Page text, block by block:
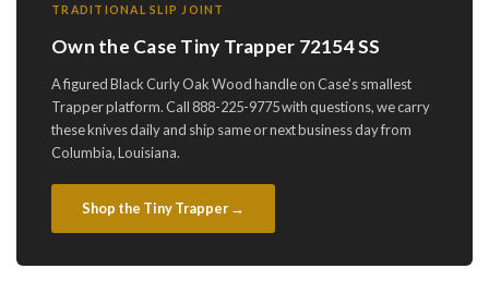
TRADITIONAL SLIP JOINT
Own the Case Tiny Trapper 72154 SS
A figured Black Curly Oak Wood handle on Case's smallest
Trapper platform. Call 888-225-9775 with questions, we carry
these knives daily and ship same or next business day from
Columbia, Louisiana.
Shop the Tiny Trapper →